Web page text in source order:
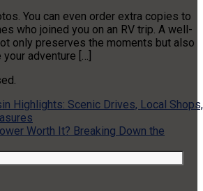
You can even order extra copies to
who joined you on an RV trip. A well-
only preserves the moments but also
adventure […]
Highlights: Scenic Drives, Local Shops,
Worth It? Breaking Down the